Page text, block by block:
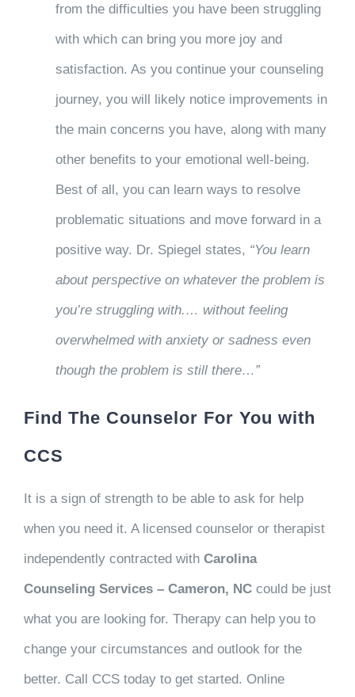
from the difficulties you have been struggling
with which can bring you more joy and
satisfaction. As you continue your counseling
journey, you will likely notice improvements in
the main concerns you have, along with many
other benefits to your emotional well-being.
Best of all, you can learn ways to resolve
problematic situations and move forward in a
positive way. Dr. Spiegel states, “You learn
about perspective on whatever the problem is
you’re struggling with.… without feeling
overwhelmed with anxiety or sadness even
though the problem is still there…”
Find The Counselor For You with
CCS
It is a sign of strength to be able to ask for help
when you need it. A licensed counselor or therapist
independently contracted with Carolina
Counseling Services – Cameron, NC could be just
what you are looking for. Therapy can help you to
change your circumstances and outlook for the
better. Call CCS today to get started. Online